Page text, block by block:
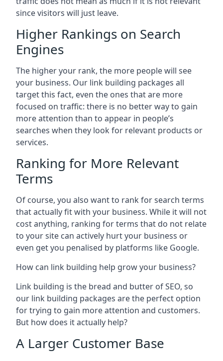
since visitors will just leave.
Higher Rankings on Search
Engines
The higher your rank, the more people will see
your business. Our link building packages all
target this fact, even the ones that are more
focused on traffic: there is no better way to gain
more attention than to appear in people’s
searches when they look for relevant products or
services.
Ranking for More Relevant
Terms
Of course, you also want to rank for search terms
that actually fit with your business. While it will not
cost anything, ranking for terms that do not relate
to your site can actively hurt your business or
even get you penalised by platforms like Google.
How can link building help grow your business?
Link building is the bread and butter of SEO, so
our link building packages are the perfect option
for trying to gain more attention and customers.
But how does it actually help?
A Larger Customer Base